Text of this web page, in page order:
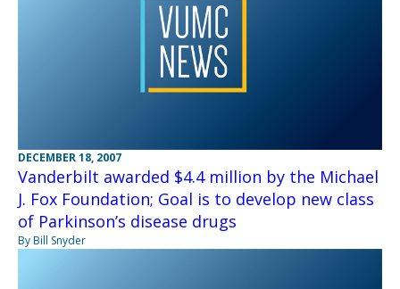
DECEMBER 18, 2007
Vanderbilt awarded $4.4 million by the Michael
J. Fox Foundation; Goal is to develop new class
of Parkinson’s disease drugs
By Bill Snyder